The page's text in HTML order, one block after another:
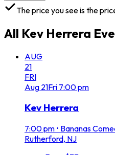
The price you see is the
All Kev Herrera
AUG
21
FRI
Aug 21Fri 7:00 pm
Kev Herrera
7:00 pm • Bananas
Rutherford, NJ